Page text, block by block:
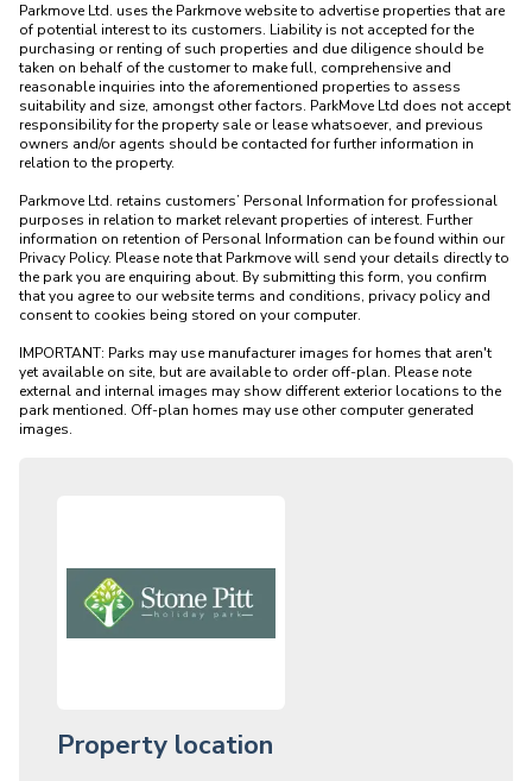
Parkmove Ltd. uses the Parkmove website to advertise properties that are
of potential interest to its customers. Liability is not accepted for the
purchasing or renting of such properties and due diligence should be
taken on behalf of the customer to make full, comprehensive and
reasonable inquiries into the aforementioned properties to assess
suitability and size, amongst other factors. ParkMove Ltd does not accept
responsibility for the property sale or lease whatsoever, and previous
owners and/or agents should be contacted for further information in
relation to the property.
Parkmove Ltd. retains customers’ Personal Information for professional
purposes in relation to market relevant properties of interest. Further
information on retention of Personal Information can be found within our
Privacy Policy. Please note that Parkmove will send your details directly to
the park you are enquiring about. By submitting this form, you confirm
that you agree to our website terms and conditions, privacy policy and
consent to cookies being stored on your computer.
IMPORTANT: Parks may use manufacturer images for homes that aren't
yet available on site, but are available to order off-plan. Please note
external and internal images may show different exterior locations to the
park mentioned. Off-plan homes may use other computer generated
Property location